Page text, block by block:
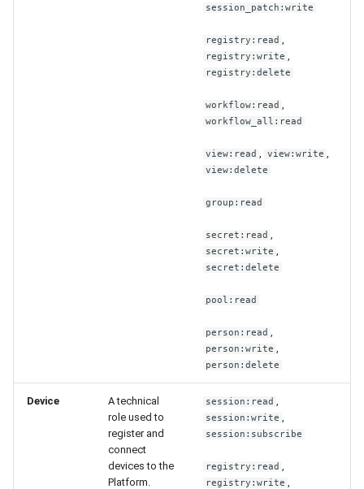
session_patch:write
registry:read ,
registry:write ,
registry:delete
workflow:read ,
workflow_all:read
view:read , view:write ,
view:delete
group:read
secret:read ,
secret:write ,
secret:delete
pool:read
person:read ,
person:write ,
person:delete
Device
A technical
role used to
register and
connect
devices to the
Platform.
session:read ,
session:write ,
session:subscribe
registry:read ,
registry:write ,